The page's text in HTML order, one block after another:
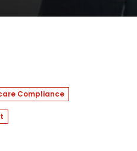
Compliance